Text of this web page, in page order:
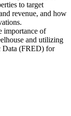
to target
revenue, and how
importance of
and utilizing
Data (FRED) for